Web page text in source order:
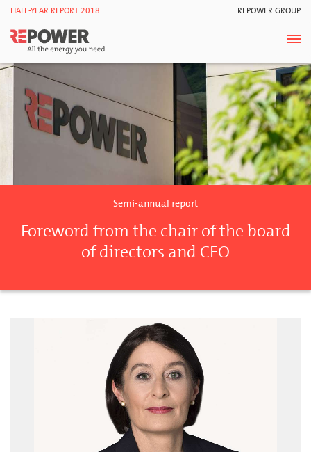
HALF-YEAR REPORT 2018 REPOWER GROUP
Semi-annual report
Foreword from the chair of the board
of directors and CEO